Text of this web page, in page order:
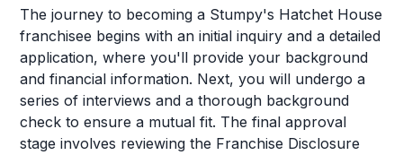
The journey to becoming a Stumpy's Hatchet House
franchisee begins with an initial inquiry and a detailed
application, where you'll provide your background
and financial information. Next, you will undergo a
series of interviews and a thorough background
check to ensure a mutual fit. The final approval
stage involves reviewing the Franchise Disclosure